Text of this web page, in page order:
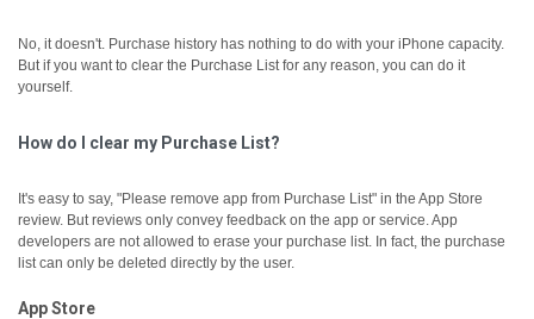
No, it doesn't. Purchase history has nothing to do with your iPhone capacity.
But if you want to clear the Purchase List for any reason, you can do it
yourself.
How do I clear my Purchase List?
It's easy to say, "Please remove app from Purchase List" in the App Store
review. But reviews only convey feedback on the app or service. App
developers are not allowed to erase your purchase list. In fact, the purchase
list can only be deleted directly by the user.
App Store